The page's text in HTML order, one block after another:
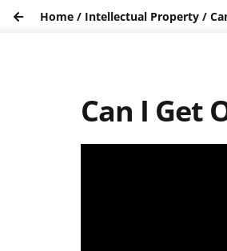
Home / Intellectual Property /
Can I Get